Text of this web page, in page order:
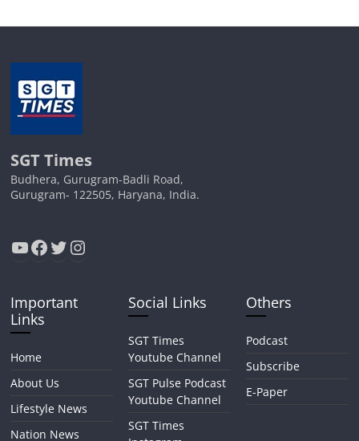
SGT Times
Budhera, Gurugram-Badli Road,
Gurugram- 122505, Haryana, India.
YouTube
Facebook
Twitter
Instagram
Important
Links
Home
About Us
Lifestyle News
Nation News
Social Links
SGT Times
Youtube Channel
SGT Pulse Podcast
Youtube Channel
SGT Times
Others
Podcast
Subscribe
E-Paper